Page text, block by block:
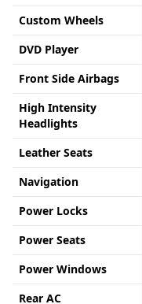
Custom Wheels
DVD Player
Front Side Airbags
High Intensity
Headlights
Leather Seats
Navigation
Power Locks
Power Seats
Power Windows
Rear AC